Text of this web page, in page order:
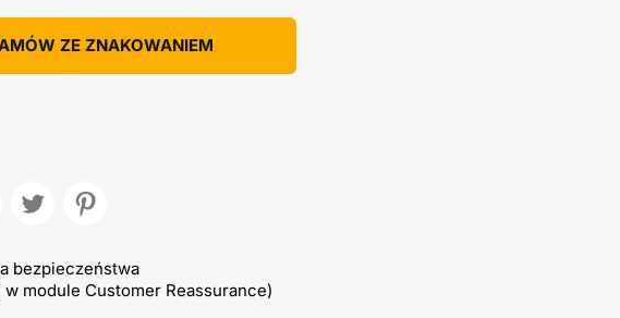
ZE ZNAKOWANIEM
bezpieczeństwa
w module Customer Reassurance)